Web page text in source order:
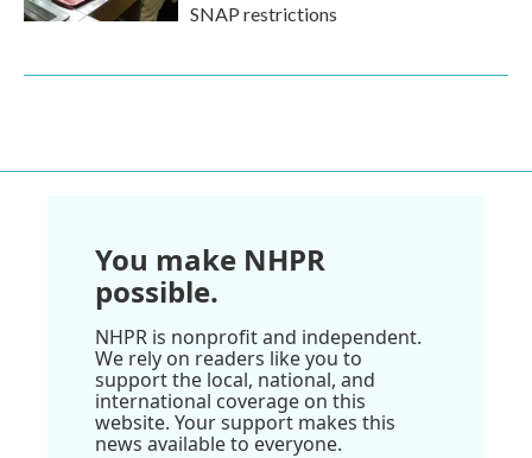
SNAP restrictions
You make NHPR
possible.
NHPR is nonprofit and independent.
We rely on readers like you to
support the local, national, and
international coverage on this
website. Your support makes this
news available to everyone.